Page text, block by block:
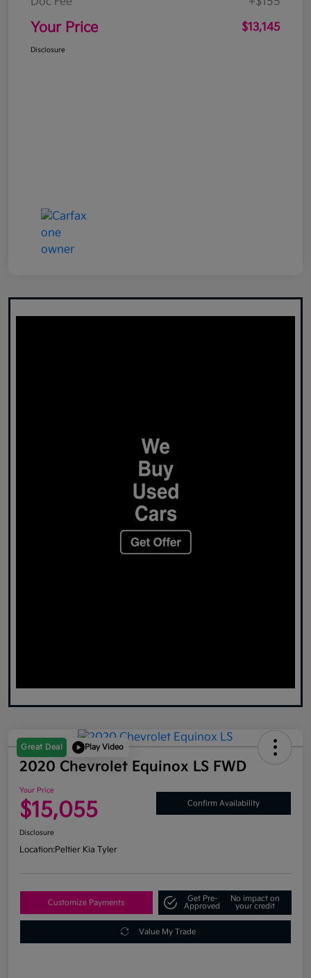
Your Price $13,145
Disclosure
Great Deal Play Video
2020 Chevrolet Equinox LS FWD
Your Price
$15,055 Confirm Availability
Disclosure
Location:Peltier Kia Tyler
Customize Payments
Get Pre-
Approved
No impact on
your credit
Value My Trade